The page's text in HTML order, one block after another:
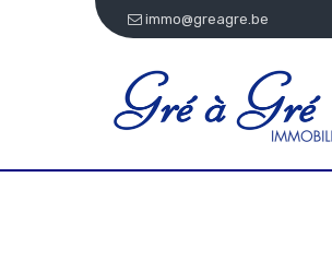
immo@greagre.be